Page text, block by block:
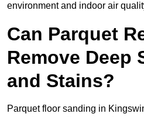
environment and indoor air
Can Parquet
Remove Deep
and Stains?
Parquet floor sanding in